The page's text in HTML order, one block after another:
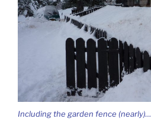
Including the garden fence (nearly)…